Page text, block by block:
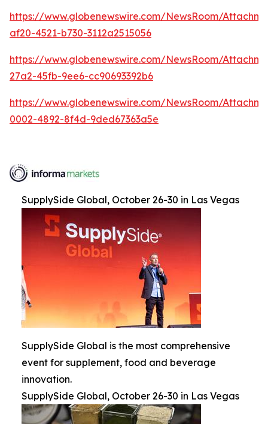
https://www.globenewswire.com/NewsRoom/
af20-4521-b730-3112a2515056
https://www.globenewswire.com/NewsRoom/
27a2-45fb-9ee6-cc90693392b6
https://www.globenewswire.com/NewsRoom/
0002-4892-8f4d-9ded67363a5e
SupplySide Global, October 26-30 in Las Vegas
SupplySide Global is the most comprehensive
event for supplement, food and beverage
innovation.
SupplySide Global, October 26-30 in Las Vegas